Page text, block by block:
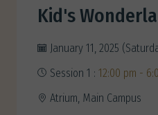
Kid's
January 11, 2025
Session 1 : 12:00 pm -
Atrium, Main Campus